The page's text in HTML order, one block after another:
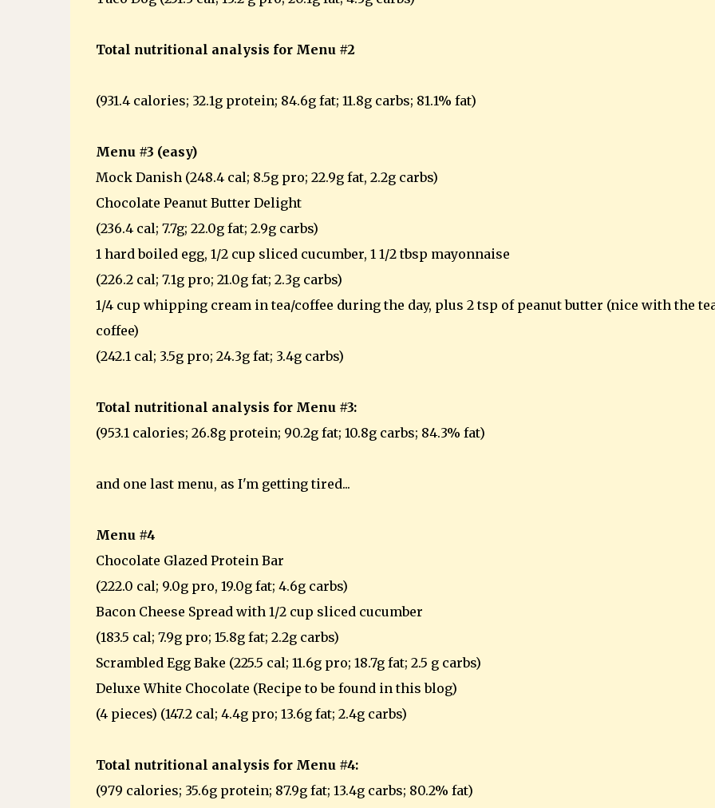
Total nutritional analysis for Menu #2
(931.4 calories; 32.1g protein; 84.6g fat; 11.8g carbs; 81.1% fat)
Menu #3 (easy)
Mock Danish (248.4 cal; 8.5g pro; 22.9g fat, 2.2g carbs)
Chocolate Peanut Butter Delight
(236.4 cal; 7.7g; 22.0g fat; 2.9g carbs)
1 hard boiled egg, 1/2 cup sliced cucumber, 1 1/2 tbsp mayonnaise
(226.2 cal; 7.1g pro; 21.0g fat; 2.3g carbs)
1/4 cup whipping cream in tea/coffee during the day, plus 2 tsp of peanut butter (nice with the
coffee)
(242.1 cal; 3.5g pro; 24.3g fat; 3.4g carbs)
Total nutritional analysis for Menu #3:
(953.1 calories; 26.8g protein; 90.2g fat; 10.8g carbs; 84.3% fat)
and one last menu, as I'm getting tired...
Menu #4
Chocolate Glazed Protein Bar
(222.0 cal; 9.0g pro, 19.0g fat; 4.6g carbs)
Bacon Cheese Spread with 1/2 cup sliced cucumber
(183.5 cal; 7.9g pro; 15.8g fat; 2.2g carbs)
Scrambled Egg Bake (225.5 cal; 11.6g pro; 18.7g fat; 2.5 g carbs)
Deluxe White Chocolate (Recipe to be found in this blog)
(4 pieces) (147.2 cal; 4.4g pro; 13.6g fat; 2.4g carbs)
Total nutritional analysis for Menu #4:
(979 calories; 35.6g protein; 87.9g fat; 13.4g carbs; 80.2% fat)